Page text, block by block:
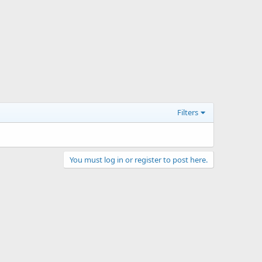
Filters
You must log in or register to post here.